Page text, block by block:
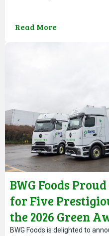
Read More
BWG Foods
for Five
the 2026 Green
BWG Foods is delighted to